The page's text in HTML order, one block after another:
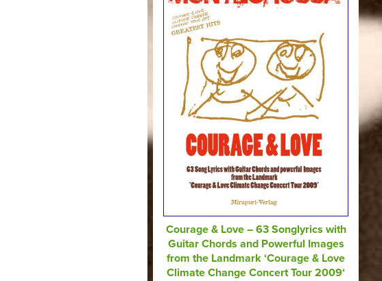
Courage & Love – 63 Songlyrics with
Guitar Chords and Powerful Images
from the Landmark ‘Courage & Love
Climate Change Concert Tour 2009‘